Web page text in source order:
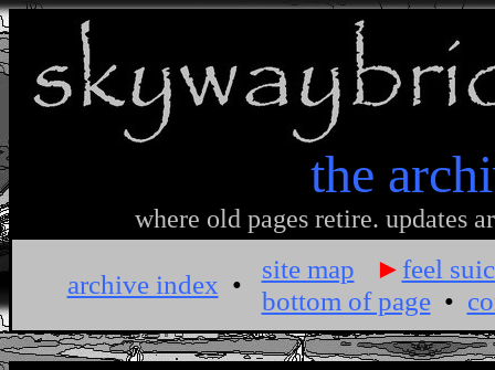
the
where old pages retire. updates
archive index • site map ► feel
bottom of page•